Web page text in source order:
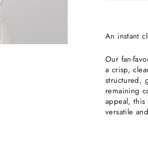
An instant
Our fan-
a crisp,
structured,
remaining
appeal, this
versatile